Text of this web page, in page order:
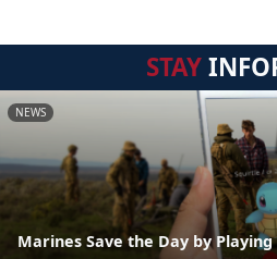
STAY
NEWS
Marines Save the Day by Playing